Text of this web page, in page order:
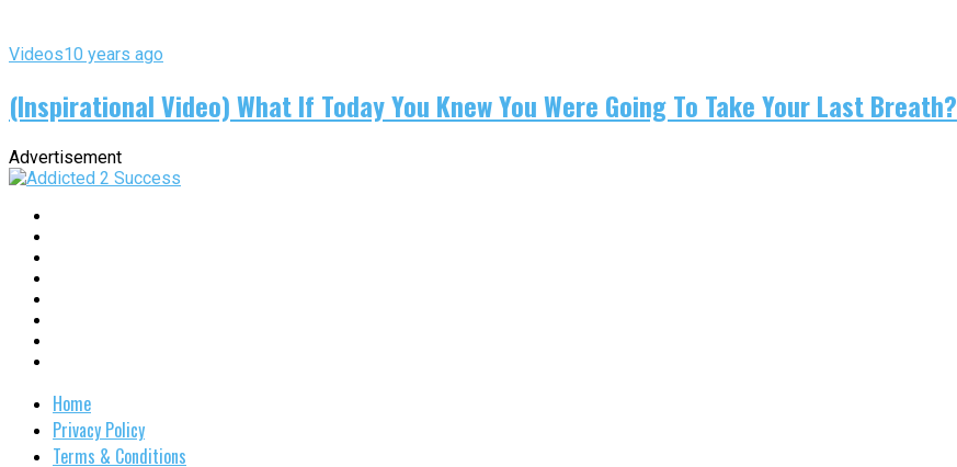
Videos10 years ago
(Inspirational Video) What If Today You Knew You Were Going To Take Your Last Breath?
Advertisement
Home
Privacy Policy
Terms & Conditions